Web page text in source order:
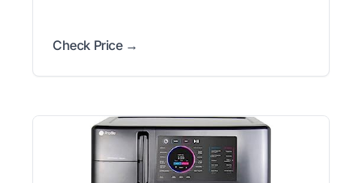
Check Price →